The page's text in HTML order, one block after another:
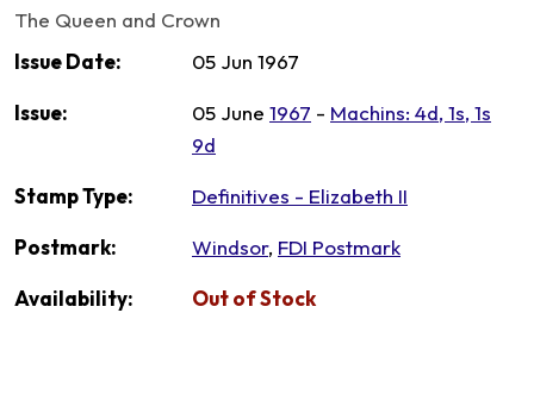
The Queen and Crown
Issue Date:
05 Jun 1967
Issue: 05 June 1967 - Machins: 4d, 1s, 1s
9d
Stamp Type: Definitives - Elizabeth II
Postmark: Windsor, FDI Postmark
Availability: Out of Stock